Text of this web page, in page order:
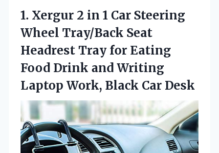
1. Xergur 2 in 1 Car Steering
Wheel Tray/Back Seat
Headrest Tray for Eating
Food Drink and Writing
Laptop Work, Black Car Desk